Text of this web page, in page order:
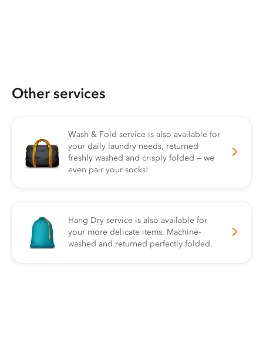
Other services
Wash & Fold service is also available for
your daily laundry needs, returned
freshly washed and crisply folded — we
even pair your socks!
Hang Dry service is also available for
your more delicate items. Machine-
washed and returned perfectly folded.